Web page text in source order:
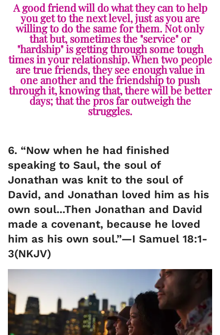
A good friend will do what they can to help
you get to the next level, just as you are
willing to do the same for them. Not only
that but, sometimes the "service" or
"hardship" is getting through some tough
times in your relationship. When two people
are true friends, they see enough value in
one another and the friendship to push
through it, knowing that, there will be better
days; that the pros far outweigh the
struggles.
6. “Now when he had finished
speaking to Saul, the soul of
Jonathan was knit to the soul of
David, and Jonathan loved him as his
own soul...Then Jonathan and David
made a covenant, because he loved
him as his own soul.”—I Samuel 18:1-
3(NKJV)